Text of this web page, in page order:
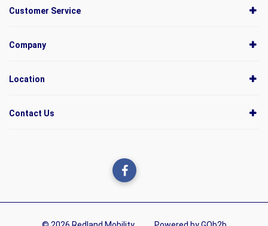
Customer Service
Company
Location
Contact Us